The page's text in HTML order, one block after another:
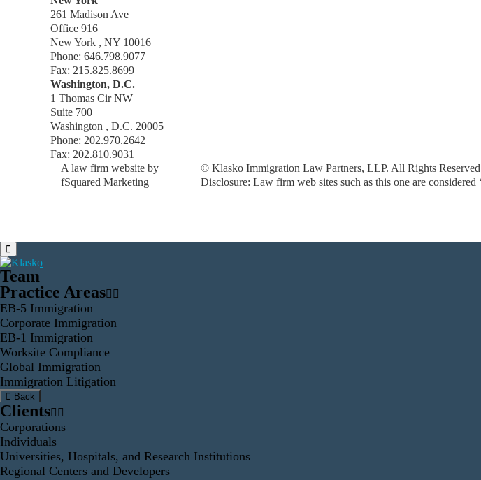
261 Madison Ave
Office 916
New York , NY 10016
Phone: 646.798.9077
Fax: 215.825.8699
Washington, D.C.
1 Thomas Cir NW
Suite 700
Washington , D.C. 20005
Phone: 202.970.2642
Fax: 202.810.9031
© Klasko Immigration Law Partners, LLP. All Rights Reserved
Disclosure: Law firm web sites such as this one are
A law firm website by
fSquared Marketing
Team
Practice Areas
EB-5 Immigration
Corporate Immigration
EB-1 Immigration
Worksite Compliance
Global Immigration
Immigration Litigation
Back
Clients
Corporations
Individuals
Universities, Hospitals, and Research Institutions
Regional Centers and Developers